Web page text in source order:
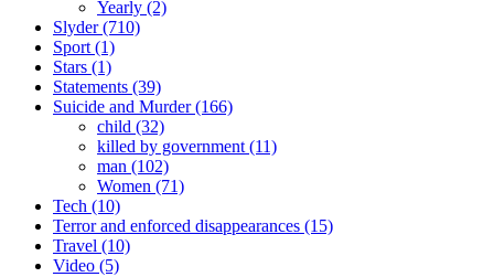
Yearly (2)
Slyder(710)
Sport (1)
Stars (1)
Statements (39)
Suicide and Murder(166)
child (32)
killed by government (11)
man (102)
Women (71)
Tech (10)
Terror and enforced disappearances (15)
Travel (10)
Video (5)